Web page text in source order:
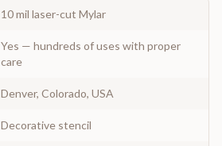
10 mil laser-cut Mylar
Yes — hundreds of uses with proper
care
Denver, Colorado, USA
Decorative stencil